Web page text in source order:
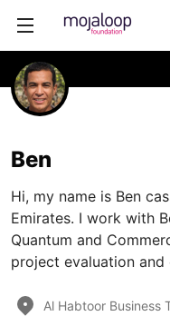
Ben
Hi, my name is Ben
Emirates. I work with
Quantum and
project evaluation